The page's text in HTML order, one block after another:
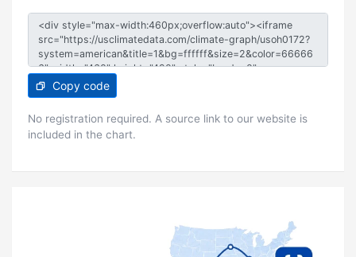
Copy code
No registration required. A source link to our website is
included in the chart.